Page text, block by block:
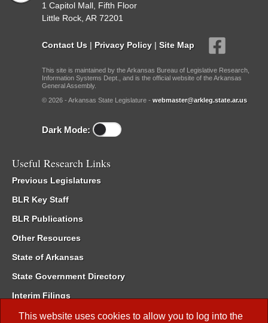
This website uses cookies to allow you to log into the
1 Capitol Mall, Fifth Floor
Little Rock, AR 72201
Contact Us | Privacy Policy | Site Map
This site is maintained by the Arkansas Bureau of Legislative Research,
Information Systems Dept., and is the official website of the Arkansas
General Assembly.
© 2026 - Arkansas State Legislature - webmaster@arkleg.state.ar.us
Dark Mode:
Useful Research Links
Previous Legislatures
BLR Key Staff
BLR Publications
Other Resources
State of Arkansas
State Government Directory
Interim Filings
Committee Room Reservation